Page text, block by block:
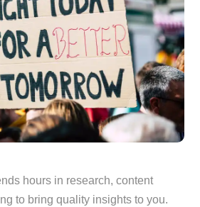
hours in research, content
to bring quality insights to you.